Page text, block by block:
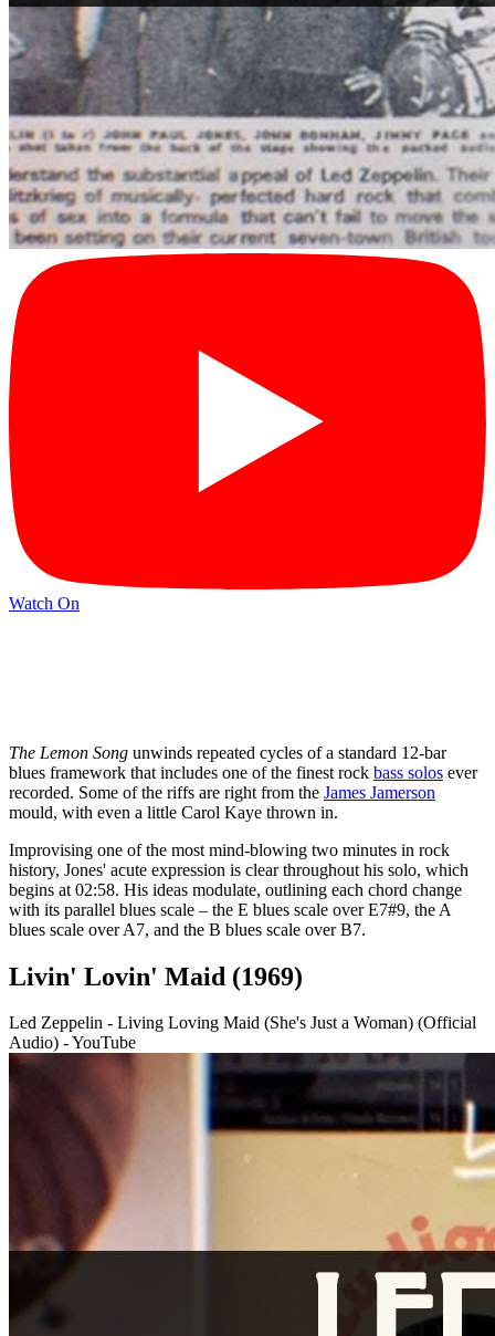
Watch On
The Lemon Song unwinds repeated cycles of a standard 12-bar
blues framework that includes one of the finest rock bass solos ever
recorded. Some of the riffs are right from the James Jamerson
mould, with even a little Carol Kaye thrown in.
Improvising one of the most mind-blowing two minutes in rock
history, Jones' acute expression is clear throughout his solo, which
begins at 02:58. His ideas modulate, outlining each chord change
with its parallel blues scale – the E blues scale over E7#9, the A
blues scale over A7, and the B blues scale over B7.
Livin' Lovin' Maid (1969)
Led Zeppelin - Living Loving Maid (She's Just a Woman) (Official
Audio) - YouTube